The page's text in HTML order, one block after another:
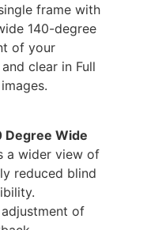
frame with
140-degree
of your
clear in Full
Degree Wide
a wider view of
reduced blind
adjustment of